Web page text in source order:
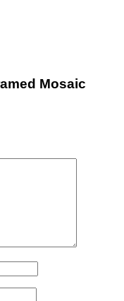
Mosaic